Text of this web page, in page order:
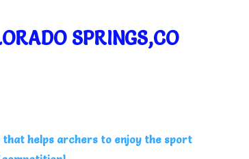
SPRINGS,CO
that helps archers to enjoy the sport